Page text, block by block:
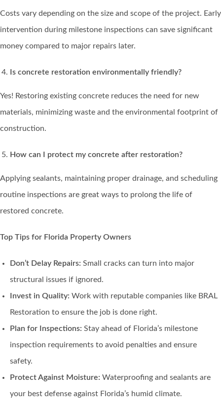
Costs vary depending on the size and scope of the project. Early
intervention during milestone inspections can save significant
money compared to major repairs later.
Is concrete restoration environmentally friendly?
Yes! Restoring existing concrete reduces the need for new
materials, minimizing waste and the environmental footprint of
construction.
How can I protect my concrete after restoration?
Applying sealants, maintaining proper drainage, and scheduling
routine inspections are great ways to prolong the life of
restored concrete.
Top Tips for Florida Property Owners
Don’t Delay Repairs: Small cracks can turn into major
structural issues if ignored.
Invest in Quality: Work with reputable companies like BRAL
Restoration to ensure the job is done right.
Plan for Inspections: Stay ahead of Florida’s milestone
inspection requirements to avoid penalties and ensure
safety.
Protect Against Moisture: Waterproofing and sealants are
your best defense against Florida’s humid climate.